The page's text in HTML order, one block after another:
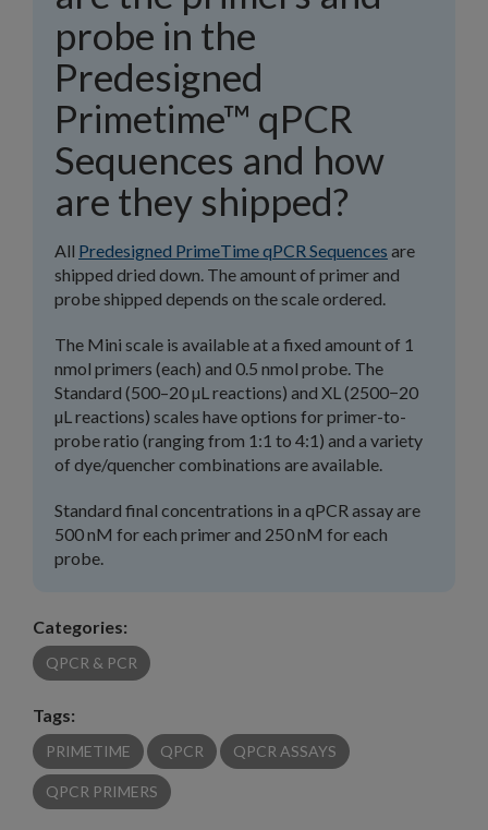
probe in the
Predesigned
Primetime™ qPCR
Sequences and how
are they shipped?
All Predesigned PrimeTime qPCR Sequences are
shipped dried down. The amount of primer and
probe shipped depends on the scale ordered.
The Mini scale is available at a fixed amount of 1
nmol primers (each) and 0.5 nmol probe. The
Standard (500–20 µL reactions) and XL (2500−20
µL reactions) scales have options for primer-to-
probe ratio (ranging from 1:1 to 4:1) and a variety
of dye/quencher combinations are available.
Standard final concentrations in a qPCR assay are
500 nM for each primer and 250 nM for each
probe.
Categories:
QPCR & PCR
Tags:
PRIMETIME QPCR QPCR ASSAYS
QPCR PRIMERS